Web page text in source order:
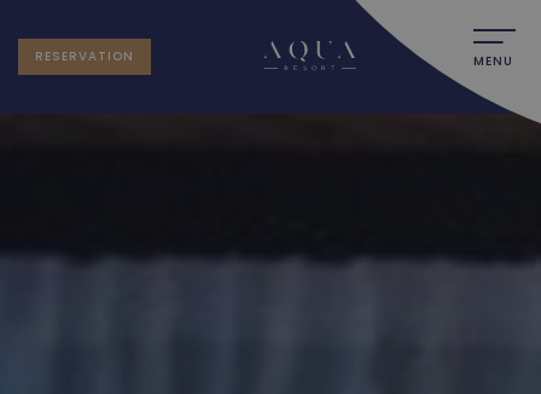
RESERVATION MENU